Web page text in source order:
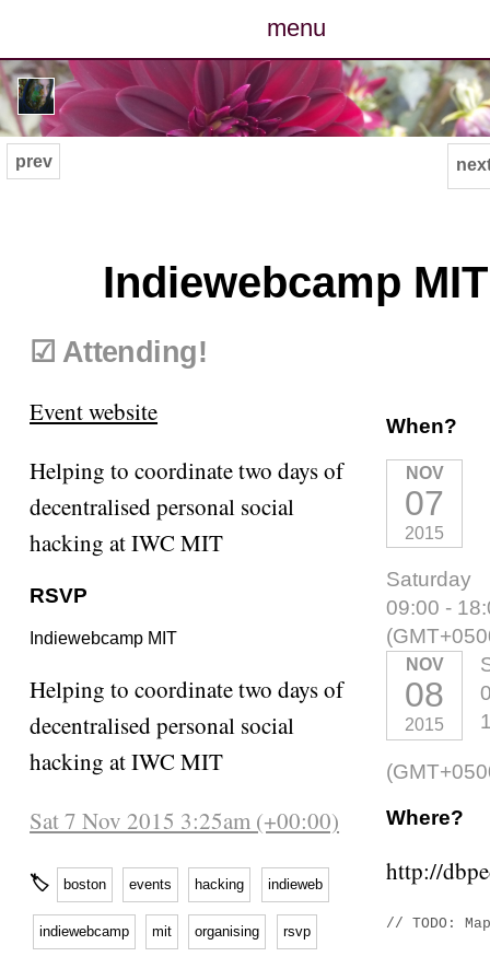
menu
posts
photos
archive
prev
Indiewebcamp MIT
☑ Attending!
When?
NOV
07
2015
Saturday
09:00 -
NOV
08
2015
Where?
http://
// TODO:
Event website
Helping to coordinate two days of
decentralised personal social
hacking at IWC MIT
RSVP
Indiewebcamp MIT
Helping to coordinate two days of
decentralised personal social
hacking at IWC MIT
Sat 7 Nov 2015 3:25am (+00:00)
🏷 boston events hacking indieweb
indiewebcamp mit organising rsvp